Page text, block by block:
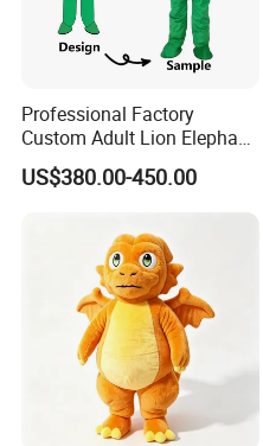
Professional Factory
Custom Adult Lion Elephant
Cartoon Mascot Costumes
Suit Walking Parade Mascot
US$380.00-450.00